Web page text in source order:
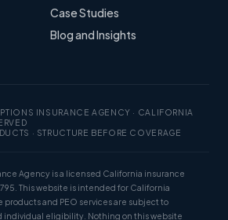
Case Studies
Blog and Insights
INSURANCE AGENCY · CALIFORNIA
· STRUCTURE BEFORE COVERAGE
Agency is a licensed California insurance
This website is intended for California
and PEO services are subject to
individual eligibility. Nothing on this website